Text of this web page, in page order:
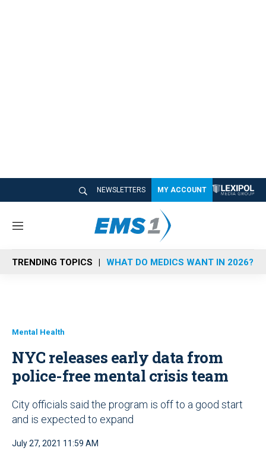
NEWSLETTERS MY ACCOUNT
M
n
u
TRENDING TOPICS WHAT DO MEDICS WANT IN 2026?
Mental Health
NYC releases early data from
police-free mental crisis team
City officials said the program is off to a good start
and is expected to expand
July 27, 2021 11:59 AM